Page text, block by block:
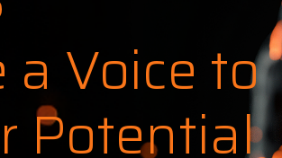
a Voice to
Potential